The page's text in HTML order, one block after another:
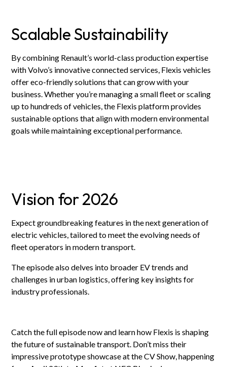
Scalable Sustainability
By combining Renault’s world-class production expertise
with Volvo’s innovative connected services, Flexis vehicles
offer eco-friendly solutions that can grow with your
business. Whether you’re managing a small fleet or scaling
up to hundreds of vehicles, the Flexis platform provides
sustainable options that align with modern environmental
goals while maintaining exceptional performance.
Vision for 2026
Expect groundbreaking features in the next generation of
electric vehicles, tailored to meet the evolving needs of
fleet operators in modern transport.
The episode also delves into broader EV trends and
challenges in urban logistics, offering key insights for
industry professionals.
Catch the full episode now and learn how Flexis is shaping
the future of sustainable transport. Don’t miss their
impressive prototype showcase at the CV Show, happening